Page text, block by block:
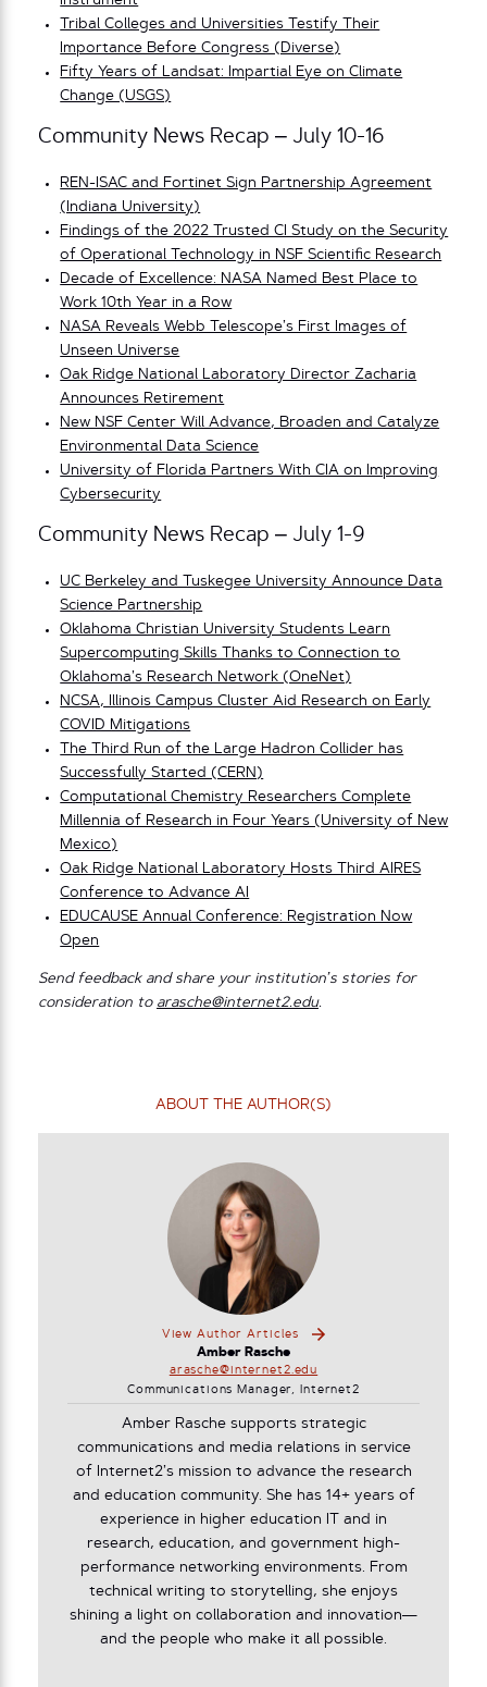
Tribal Colleges and Universities Testify Their
Importance Before Congress (Diverse)
Fifty Years of Landsat: Impartial Eye on Climate
Change (USGS)
Community News Recap – July 10-16
REN-ISAC and Fortinet Sign Partnership Agreement
(Indiana University)
Findings of the 2022 Trusted CI Study on the Security
of Operational Technology in NSF Scientific Research
Decade of Excellence: NASA Named Best Place to
Work 10th Year in a Row
NASA Reveals Webb Telescope’s First Images of
Unseen Universe
Oak Ridge National Laboratory Director Zacharia
Announces Retirement
New NSF Center Will Advance, Broaden and Catalyze
Environmental Data Science
University of Florida Partners With CIA on Improving
Cybersecurity
Community News Recap – July 1-9
UC Berkeley and Tuskegee University Announce Data
Science Partnership
Oklahoma Christian University Students Learn
Supercomputing Skills Thanks to Connection to
Oklahoma’s Research Network (OneNet)
NCSA, Illinois Campus Cluster Aid Research on Early
COVID Mitigations
The Third Run of the Large Hadron Collider has
Successfully Started (CERN)
Computational Chemistry Researchers Complete
Millennia of Research in Four Years (University of New
Mexico)
Oak Ridge National Laboratory Hosts Third AIRES
Conference to Advance AI
EDUCAUSE Annual Conference: Registration Now
Open
Send feedback and share your institution’s stories for
consideration to arasche@internet2.edu.
ABOUT THE AUTHOR(S)
View Author Articles
Amber Rasche
arasche@internet2.edu
Communications Manager, Internet2
Amber Rasche supports strategic
communications and media relations in service
of Internet2’s mission to advance the research
and education community. She has 14+ years of
experience in higher education IT and in
research, education, and government high-
performance networking environments. From
technical writing to storytelling, she enjoys
shining a light on collaboration and innovation—
and the people who make it all possible.